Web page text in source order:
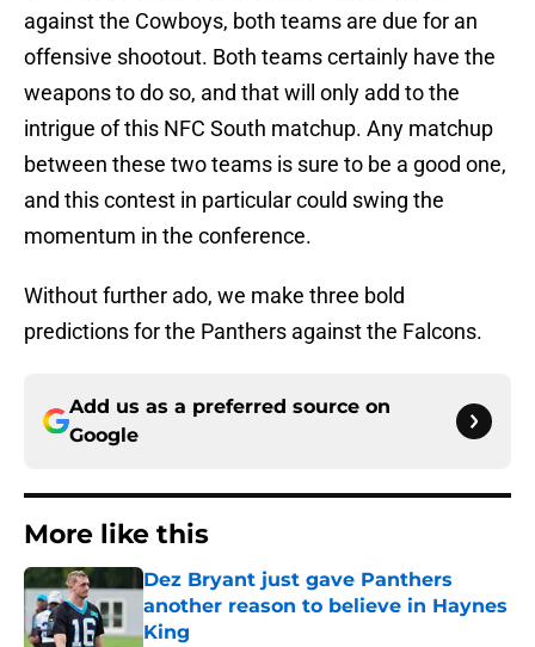
against the Cowboys, both teams are due for an
offensive shootout. Both teams certainly have the
weapons to do so, and that will only add to the
intrigue of this NFC South matchup. Any matchup
between these two teams is sure to be a good one,
and this contest in particular could swing the
momentum in the conference.
Without further ado, we make three bold
predictions for the Panthers against the Falcons.
Add us as a preferred source on
Google
More like this
Dez Bryant just gave Panthers
another reason to believe in Haynes
King